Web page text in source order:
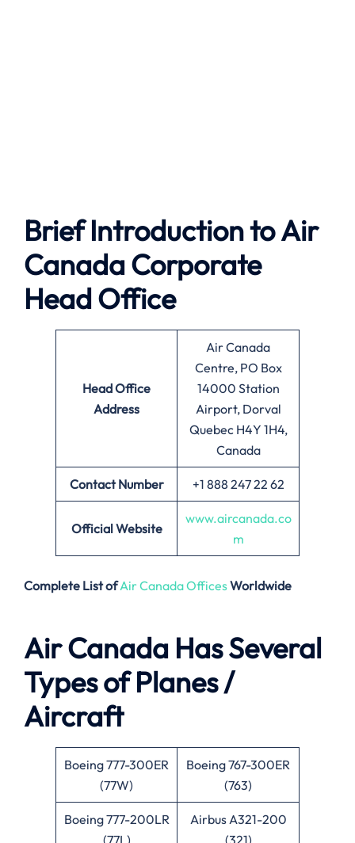
Brief Introduction toAir
CanadaCorporate
Head Office
Head Office
Address
Air Canada
Centre, PO Box
14000 Station
Airport, Dorval
Quebec H4Y 1H4,
Canada
Contact Number +1 888 247 22 62
Official Website
www.aircanada.co
m
Complete List ofAir Canada OfficesWorldwide
Air Canada Has Several
Types of Planes /
Aircraft
Boeing 777-300ER
(77W)
Boeing 767-300ER
(763)
Boeing 777-200LR
(77L)
Airbus A321-200
(321)